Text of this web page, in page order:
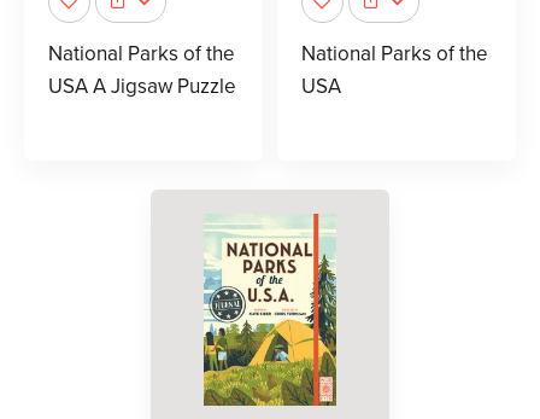
National Parks of the
USA A Jigsaw Puzzle
National Parks of the
USA